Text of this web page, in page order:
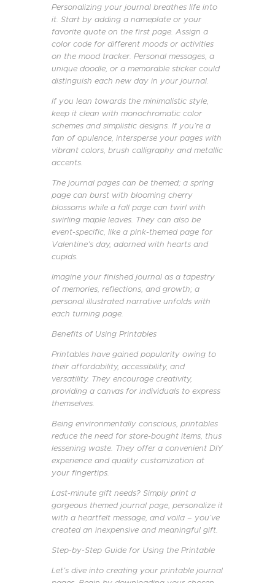
Personalizing your journal breathes life into
it. Start by adding a nameplate or your
favorite quote on the first page. Assign a
color code for different moods or activities
on the mood tracker. Personal messages, a
unique doodle, or a memorable sticker could
distinguish each new day in your journal.
If you lean towards the minimalistic style,
keep it clean with monochromatic color
schemes and simplistic designs. If you’re a
fan of opulence, intersperse your pages with
vibrant colors, brush calligraphy and metallic
accents.
The journal pages can be themed; a spring
page can burst with blooming cherry
blossoms while a fall page can twirl with
swirling maple leaves. They can also be
event-specific, like a pink-themed page for
Valentine’s day, adorned with hearts and
cupids.
Imagine your finished journal as a tapestry
of memories, reflections, and growth; a
personal illustrated narrative unfolds with
each turning page.
Benefits of Using Printables
Printables have gained popularity owing to
their affordability, accessibility, and
versatility. They encourage creativity,
providing a canvas for individuals to express
themselves.
Being environmentally conscious, printables
reduce the need for store-bought items, thus
lessening waste. They offer a convenient DIY
experience and quality customization at
your fingertips.
Last-minute gift needs? Simply print a
gorgeous themed journal page, personalize it
with a heartfelt message, and voila – you’ve
created an inexpensive and meaningful gift.
Step-by-Step Guide for Using the Printable
Let’s dive into creating your printable journal